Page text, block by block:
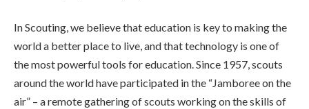
In Scouting, we believe that education is key to making the
world a better place to live, and that technology is one of
the most powerful tools for education. Since 1957, scouts
around the world have participated in the “Jamboree on the
air” – a remote gathering of scouts working on the skills of